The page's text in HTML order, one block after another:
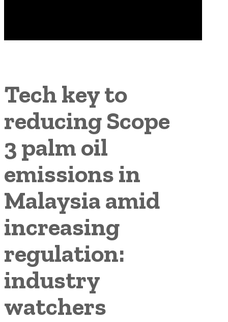
Tech key to
reducing Scope
3 palm oil
emissions in
Malaysia amid
increasing
regulation:
industry
watchers